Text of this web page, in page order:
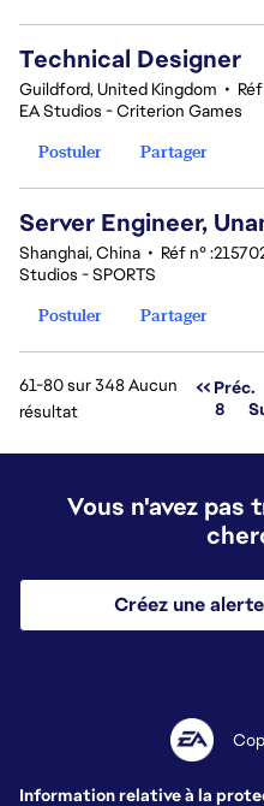
Technical Designer
Guildford, United Kingdom •
EA Studios - Criterion Games
Postuler
Partager
Server Engineer,
Shanghai, China • Réf n°
Studios - SPORTS
Postuler
Partager
61-80 sur 348 Aucun
résultat
<< Préc.
8
Vous n'avez pas
Créez une
Information relative à la